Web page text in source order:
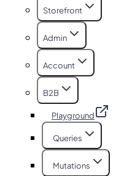
Storefront
Admin
Account
B2B
Playground
Queries
Mutations